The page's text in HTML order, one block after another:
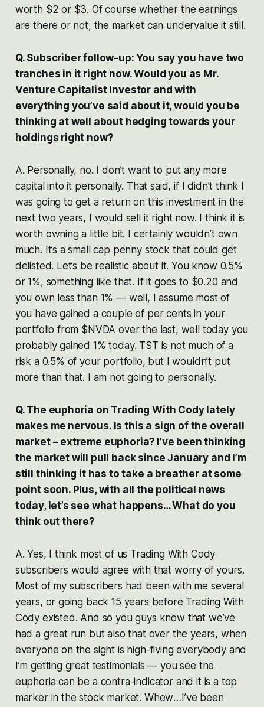
worth $2 or $3. Of course whether the earnings
are there or not, the market can undervalue it still.
Q. Subscriber follow-up: You say you have two
tranches in it right now. Would you as Mr.
Venture Capitalist Investor and with
everything you’ve said about it, would you be
thinking at well about hedging towards your
holdings right now?
A. Personally, no. I don’t want to put any more
capital into it personally. That said, if I didn’t think I
was going to get a return on this investment in the
next two years, I would sell it right now. I think it is
worth owning a little bit. I certainly wouldn’t own
much. It’s a small cap penny stock that could get
delisted. Let’s be realistic about it. You know 0.5%
or 1%, something like that. If it goes to $0.20 and
you own less than 1% — well, I assume most of
you have gained a couple of per cents in your
portfolio from $NVDA over the last, well today you
probably gained 1% today. TST is not much of a
risk a 0.5% of your portfolio, but I wouldn’t put
more than that. I am not going to personally.
Q. The euphoria on Trading With Cody lately
makes me nervous. Is this a sign of the overall
market – extreme euphoria? I’ve been thinking
the market will pull back since January and I’m
still thinking it has to take a breather at some
point soon. Plus, with all the political news
today, let’s see what happens… What do you
think out there?
A. Yes, I think most of us Trading With Cody
subscribers would agree with that worry of yours.
Most of my subscribers had been with me several
years, or going back 15 years before Trading With
Cody existed. And so you guys know that we’ve
had a great run but also that over the years, when
everyone on the sight is high-fiving everybody and
I’m getting great testimonials — you see the
euphoria can be a contra-indicator and it is a top
marker in the stock market. Whew…I’ve been